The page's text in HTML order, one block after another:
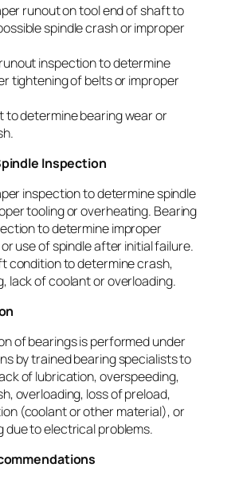
runout on tool end of shaft to
spindle crash or improper
inspection to determine
tightening of belts or improper
to determine bearing wear or
Inspection
inspection to determine spindle
tooling or overheating. Bearing
to determine improper
use of spindle after initial failure.
condition to determine crash,
lack of coolant or overloading.
of bearings is performed under
by trained bearing specialists to
of lubrication, overspeeding,
overloading, loss of preload,
(coolant or other material), or
due to electrical problems.